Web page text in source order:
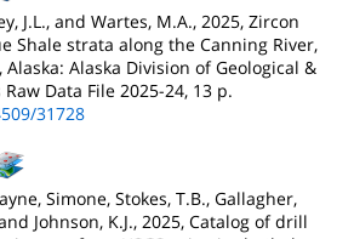
J.L., and Wartes, M.A., 2025, Zircon
Shale strata along the Canning River,
Alaska Division of Geological &
Data File 2025-24, 13 p.
31728
Simone, Stokes, T.B., Gallagher,
Johnson, K.J., 2025, Catalog of drill